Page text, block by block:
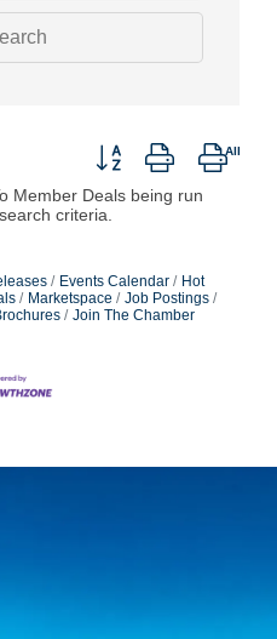
Button group with
Member Deals being run
criteria.
Events Calendar
Hot
Marketspace
Job Postings
Join The Chamber